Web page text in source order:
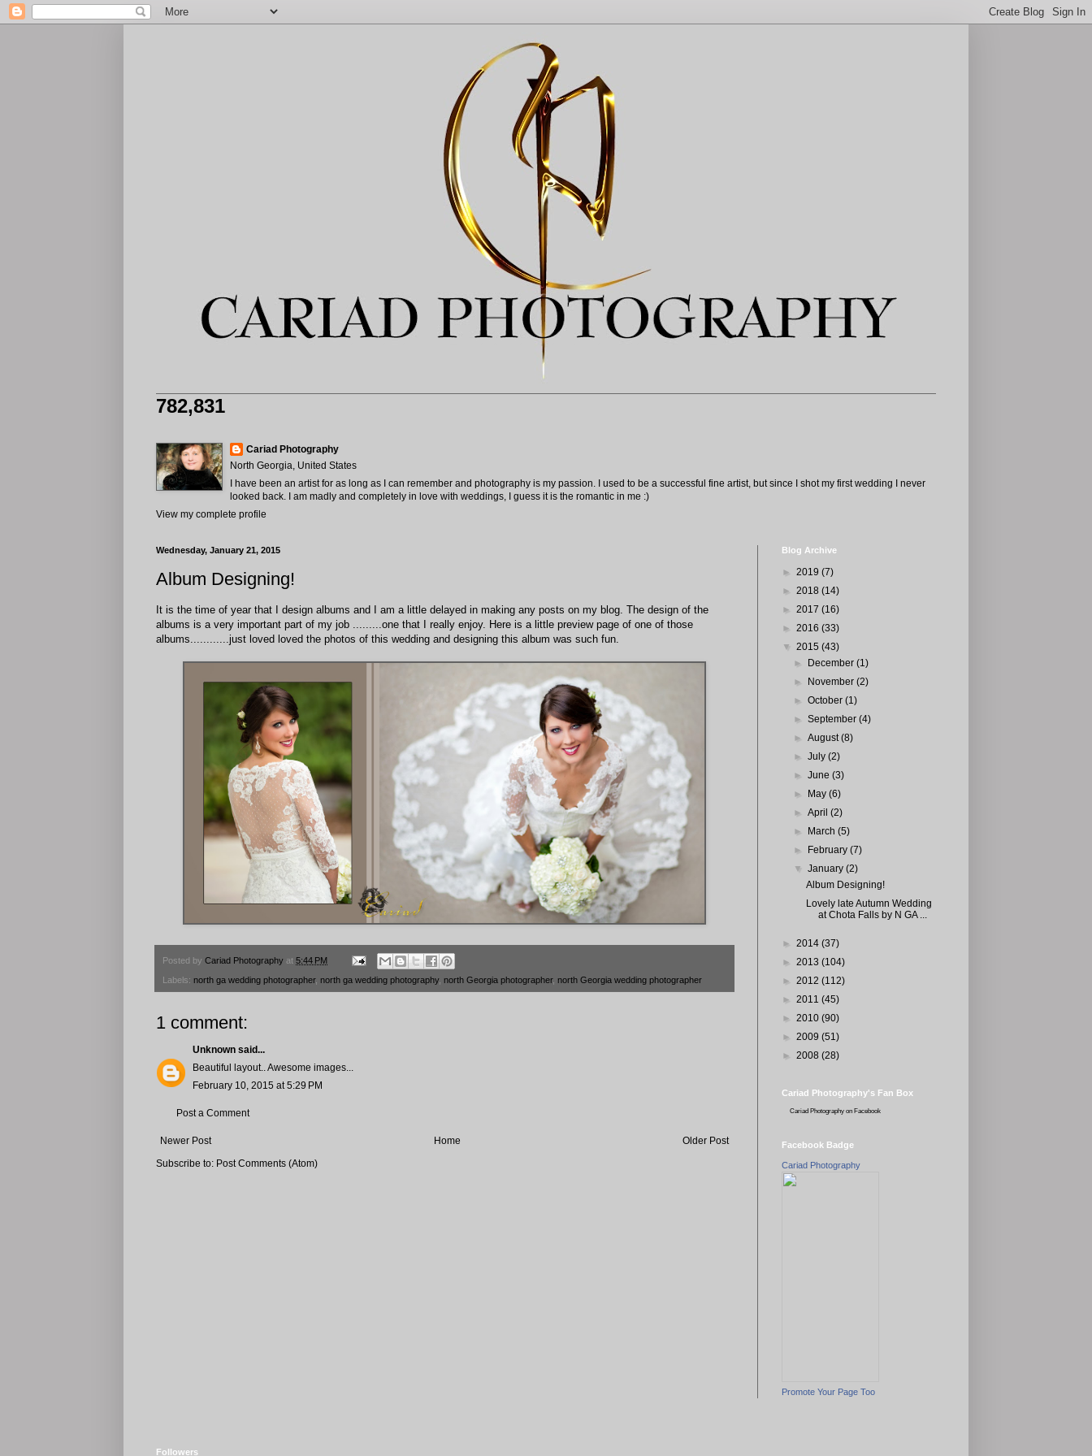
782,831
Cariad Photography
North Georgia, United States
I have been an artist for as long as I can remember and photography is my passion. I used to be a successful fine artist, but since I shot my first wedding I never
looked back. I am madly and completely in love with weddings, I guess it is the romantic in me :)
View my complete profile
Wednesday, January 21, 2015
Album Designing!
It is the time of year that I design albums and I am a little delayed in making any posts on my blog. The design of the
albums is a very important part of my job .........one that I really enjoy. Here is a little preview page of one of those
albums............just loved loved the photos of this wedding and designing this album was such fun.
Posted by Cariad Photography at 5:44 PM
Labels: north ga wedding photographer, north ga wedding photography, north Georgia photographer, north Georgia wedding photographer
1 comment:
Unknown said...
Beautiful layout.. Awesome images...
February 10, 2015 at 5:29 PM
Post a Comment
Newer Post Older Post
Home
Subscribe to: Post Comments (Atom)
Blog Archive
► 2019 (7)
► 2018 (14)
► 2017 (16)
► 2016 (33)
▼ 2015 (43)
►
December(1)
►
November(2)
►October(1)
►September(4)
►August(8)
►July(2)
►June(3)
►
May(6)
►April(2)
►
March(5)
►
February(7)
▼January(2)
Album Designing!
Lovely late Autumn Wedding
at Chota Falls by N GA ...
► 2014 (37)
► 2013 (104)
► 2012 (112)
► 2011 (45)
► 2010 (90)
► 2009 (51)
► 2008 (28)
Cariad Photography's Fan Box
Cariad Photography on Facebook
Facebook Badge
Cariad Photography
Promote Your Page Too
Followers